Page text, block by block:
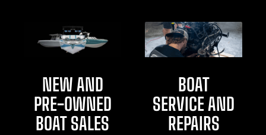
NEW AND
PRE-OWNED
BOAT SALES
BOAT
SERVICE AND
REPAIRS